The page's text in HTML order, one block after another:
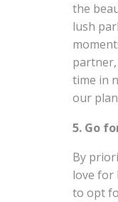
the
lush
time in
our
5. Go
By
love for
to opt